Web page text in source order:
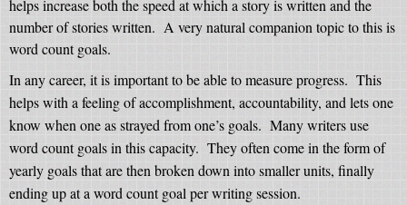
helps increase both the speed at which a story is written and the
number of stories written. A very natural companion topic to this is
word count goals.
In any career, it is important to be able to measure progress. This
helps with a feeling of accomplishment, accountability, and lets one
know when one as strayed from one’s goals. Many writers use
word count goals in this capacity. They often come in the form of
yearly goals that are then broken down into smaller units, finally
ending up at a word count goal per writing session.